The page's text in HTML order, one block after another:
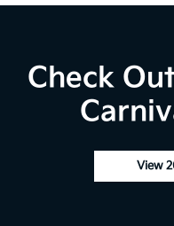
Check
View